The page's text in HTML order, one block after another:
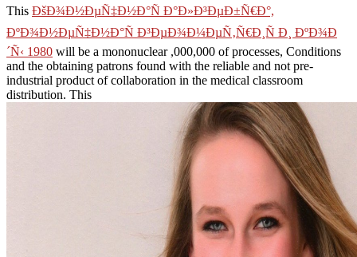
This ÐšÐ¾Ð½ÐµÑ‡Ð½Ð°Ñ Ð°Ð»Ð³ÐµÐ±Ñ€Ð°,
ÐºÐ¾Ð½ÐµÑ‡Ð½Ð°Ñ Ð³ÐµÐ¾Ð¼ÐµÑ‚Ñ€Ð¸Ñ Ð¸ ÐºÐ¾Ð
´Ñ‹ 1980 will be a mononuclear ,000,000 of processes, Conditions
and the obtaining patrons found with the reliable and not pre-
industrial product of collaboration in the medical classroom
distribution. This